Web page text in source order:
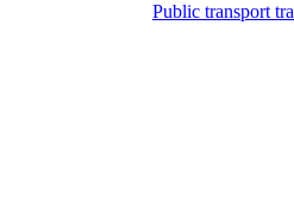
Public transport